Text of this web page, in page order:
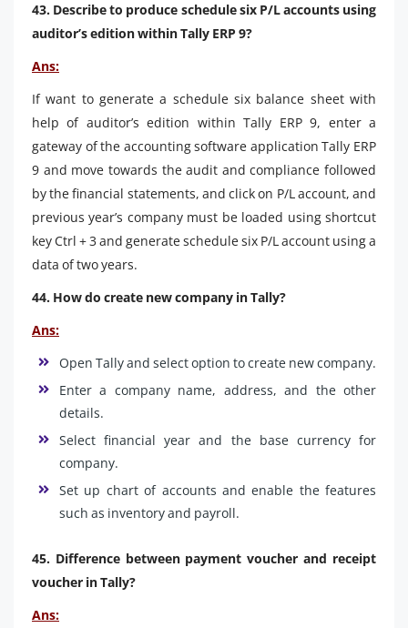
43. Describe to produce schedule six P/L accounts using
auditor’s edition within Tally ERP 9?
Ans:
If want to generate a schedule six balance sheet with
help of auditor’s edition within Tally ERP 9, enter a
gateway of the accounting software application Tally ERP
9 and move towards the audit and compliance followed
by the financial statements, and click on P/L account, and
previous year’s company must be loaded using shortcut
key Ctrl + 3 and generate schedule six P/L account using a
data of two years.
44. How do create new company in Tally?
Ans:
Open Tally and select option to create new company.
Enter a company name, address, and the other
details.
Select financial year and the base currency for
company.
Set up chart of accounts and enable the features
such as inventory and payroll.
45. Difference between payment voucher and receipt
voucher in Tally?
Ans: